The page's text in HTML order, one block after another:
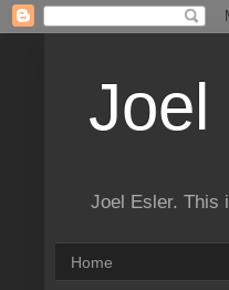
Joel
Joel Esler. This
Home